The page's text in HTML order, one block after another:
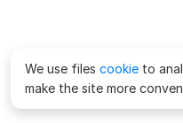
We use files cookie to
make the site more